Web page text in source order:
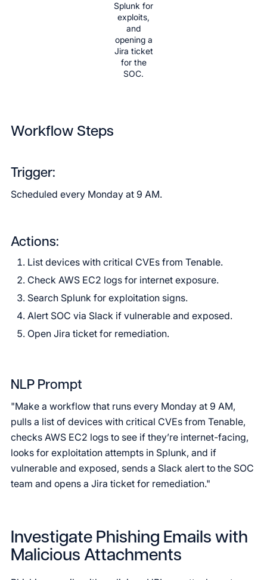
Splunk for
exploits,
and
opening a
Jira ticket
for the
SOC.
Workflow Steps
Trigger:
Scheduled every Monday at 9 AM.
Actions:
List devices with critical CVEs from Tenable.
Check AWS EC2 logs for internet exposure.
Search Splunk for exploitation signs.
Alert SOC via Slack if vulnerable and exposed.
Open Jira ticket for remediation.
NLP Prompt
"Make a workflow that runs every Monday at 9 AM,
pulls a list of devices with critical CVEs from Tenable,
checks AWS EC2 logs to see if they’re internet-facing,
looks for exploitation attempts in Splunk, and if
vulnerable and exposed, sends a Slack alert to the SOC
team and opens a Jira ticket for remediation."
Investigate Phishing Emails with
Malicious Attachments